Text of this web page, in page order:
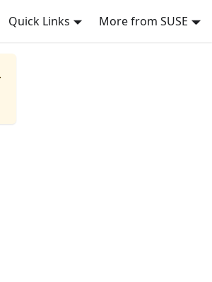
Quick Links More from SUSE